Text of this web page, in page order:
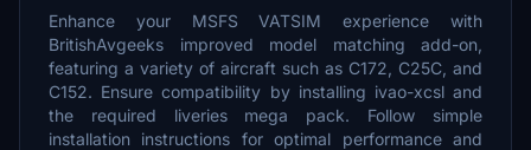
Enhance your MSFS VATSIM experience with
BritishAvgeeks improved model matching add-on,
featuring a variety of aircraft such as C172, C25C, and
C152. Ensure compatibility by installing ivao-xcsl and
the required liveries mega pack. Follow simple
installation instructions for optimal performance and